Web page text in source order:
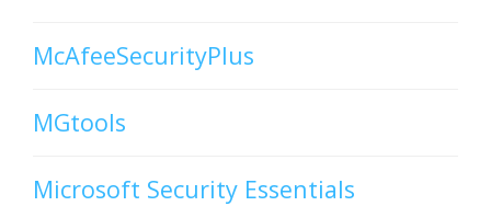
McAfeeSecurityPlus
MGtools
Microsoft Security Essentials